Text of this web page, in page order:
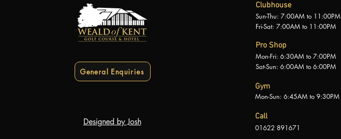
General Enquiries
Designed by Josh
Clubhouse
Sun-Thu: 7:00AM to 11:00PM
Fri-Sat: 7:00AM to 11:00PM
Pro Shop
Mon-Fri: 6:30AM to 7:00PM
Sat-Sun: 6:00AM to 6:00PM
Gym
Mon-Sun: 6:45AM to 9:30PM
Call
01622 891671